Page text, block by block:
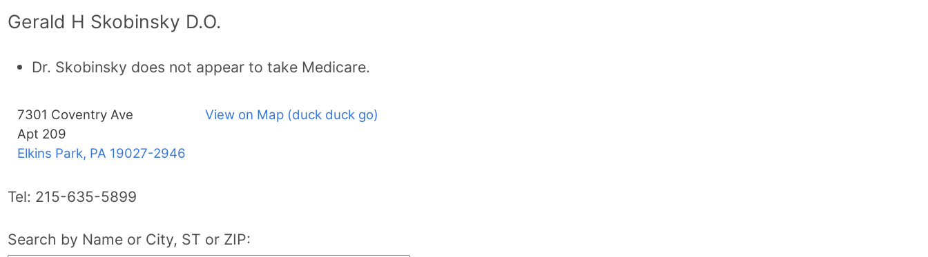
Gerald H Skobinsky D.O.
Dr. Skobinsky does not appear to take Medicare.
7301 Coventry Ave
Apt 209
Elkins Park, PA 19027-2946
View on Map (duck duck go)
Tel: 215-635-5899
Search by Name or City, ST or ZIP: